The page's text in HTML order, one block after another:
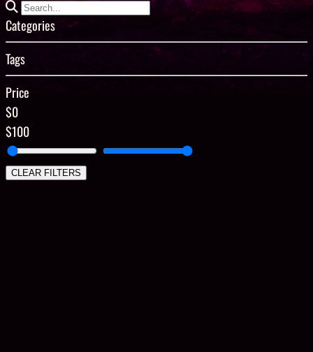
Categories
Tags
Price
$0
$100
CLEAR FILTERS